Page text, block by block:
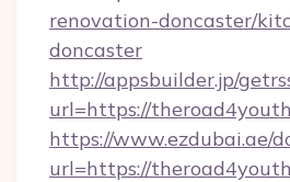
renovation-doncaster/
doncaster
http://appsbuilder.jp/
url=https://
https://www.ezdubai.ae/
url=https://